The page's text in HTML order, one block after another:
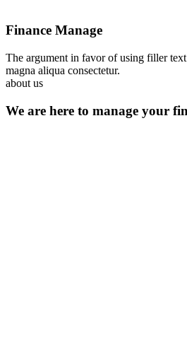
Finance Manage
The argument in favor of using filler
magna aliqua consectetur.
about us
We are here to manage your